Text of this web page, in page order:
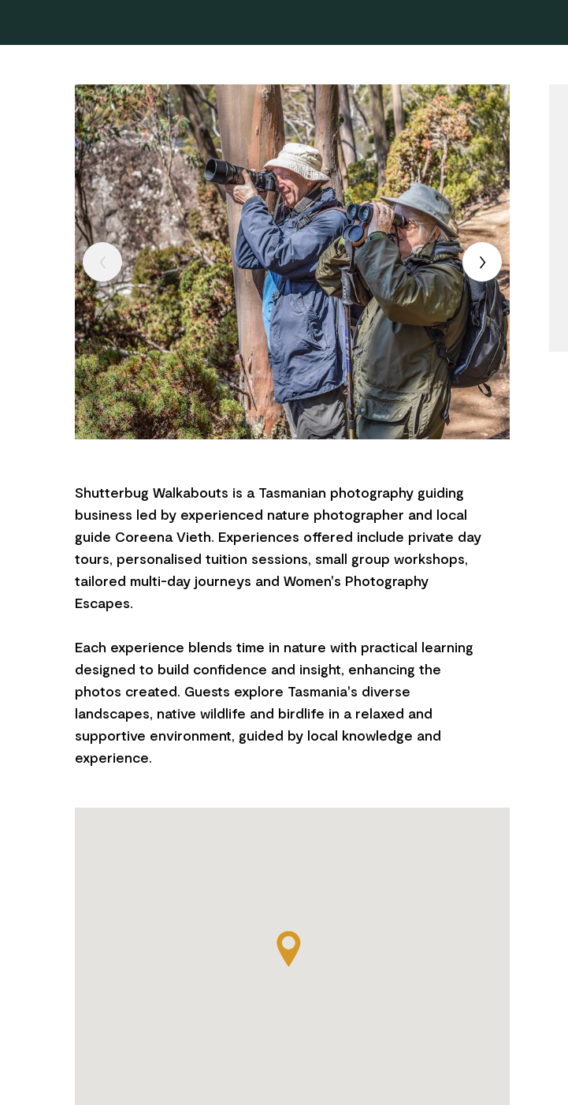
Shutterbug Walkabouts is a Tasmanian photography guiding
business led by experienced nature photographer and local
guide Coreena Vieth. Experiences offered include private day
tours, personalised tuition sessions, small group workshops,
tailored multi-day journeys and Women's Photography
Escapes.
Each experience blends time in nature with practical learning
designed to build confidence and insight, enhancing the
photos created. Guests explore Tasmania's diverse
landscapes, native wildlife and birdlife in a relaxed and
supportive environment, guided by local knowledge and